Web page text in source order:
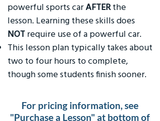
powerful sports carAFTERthe
lesson. Learning these skills does
NOT require use of a powerful car.
This lesson plan typically takes about
two to four hours to complete,
though some students finish sooner.
For pricing information, see
"Purchase a Lesson" at bottom of